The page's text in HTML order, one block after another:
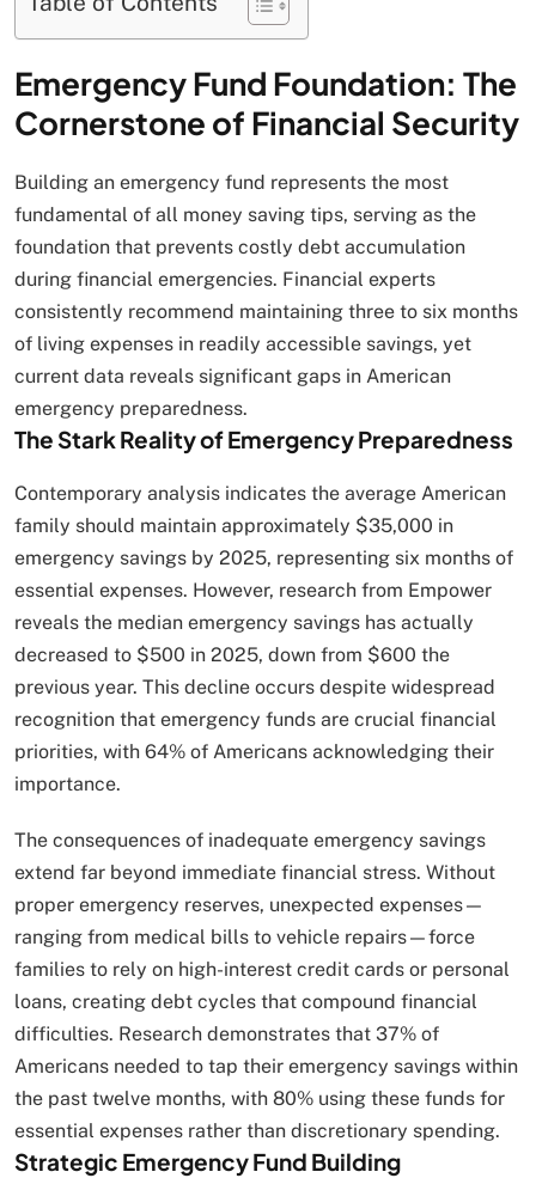
Emergency Fund Foundation: The
Cornerstone of Financial Security
Building an emergency fund represents the most
fundamental of all money saving tips, serving as the
foundation that prevents costly debt accumulation
during financial emergencies. Financial experts
consistently recommend maintaining three to six months
of living expenses in readily accessible savings, yet
current data reveals significant gaps in American
emergency preparedness.
The Stark Reality of Emergency Preparedness
Contemporary analysis indicates the average American
family should maintain approximately $35,000 in
emergency savings by 2025, representing six months of
essential expenses. However, research from Empower
reveals the median emergency savings has actually
decreased to $500 in 2025, down from $600 the
previous year. This decline occurs despite widespread
recognition that emergency funds are crucial financial
priorities, with 64% of Americans acknowledging their
importance.
The consequences of inadequate emergency savings
extend far beyond immediate financial stress. Without
proper emergency reserves, unexpected expenses—
ranging from medical bills to vehicle repairs—force
families to rely on high-interest credit cards or personal
loans, creating debt cycles that compound financial
difficulties. Research demonstrates that 37% of
Americans needed to tap their emergency savings within
the past twelve months, with 80% using these funds for
essential expenses rather than discretionary spending.
Strategic Emergency Fund Building